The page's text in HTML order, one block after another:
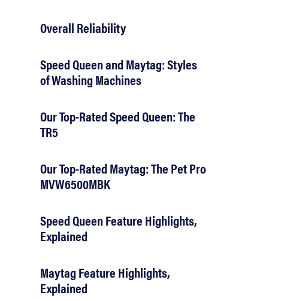
Overall Reliability
Speed Queen and Maytag: Styles
of Washing Machines
Our Top-Rated Speed Queen: The
TR5
Our Top-Rated Maytag: The Pet Pro
MVW6500MBK
Speed Queen Feature Highlights,
Explained
Maytag Feature Highlights,
Explained